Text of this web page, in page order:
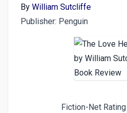
By William Sutcliffe
Publisher: Penguin
Fiction-Net Rating